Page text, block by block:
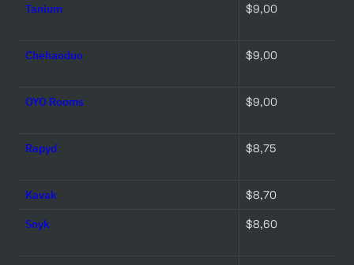
Tanium $9,00
Chehaoduo $9,00
OYO Rooms $9,00
Rapyd $8,75
Kavak $8,70
Snyk $8,60